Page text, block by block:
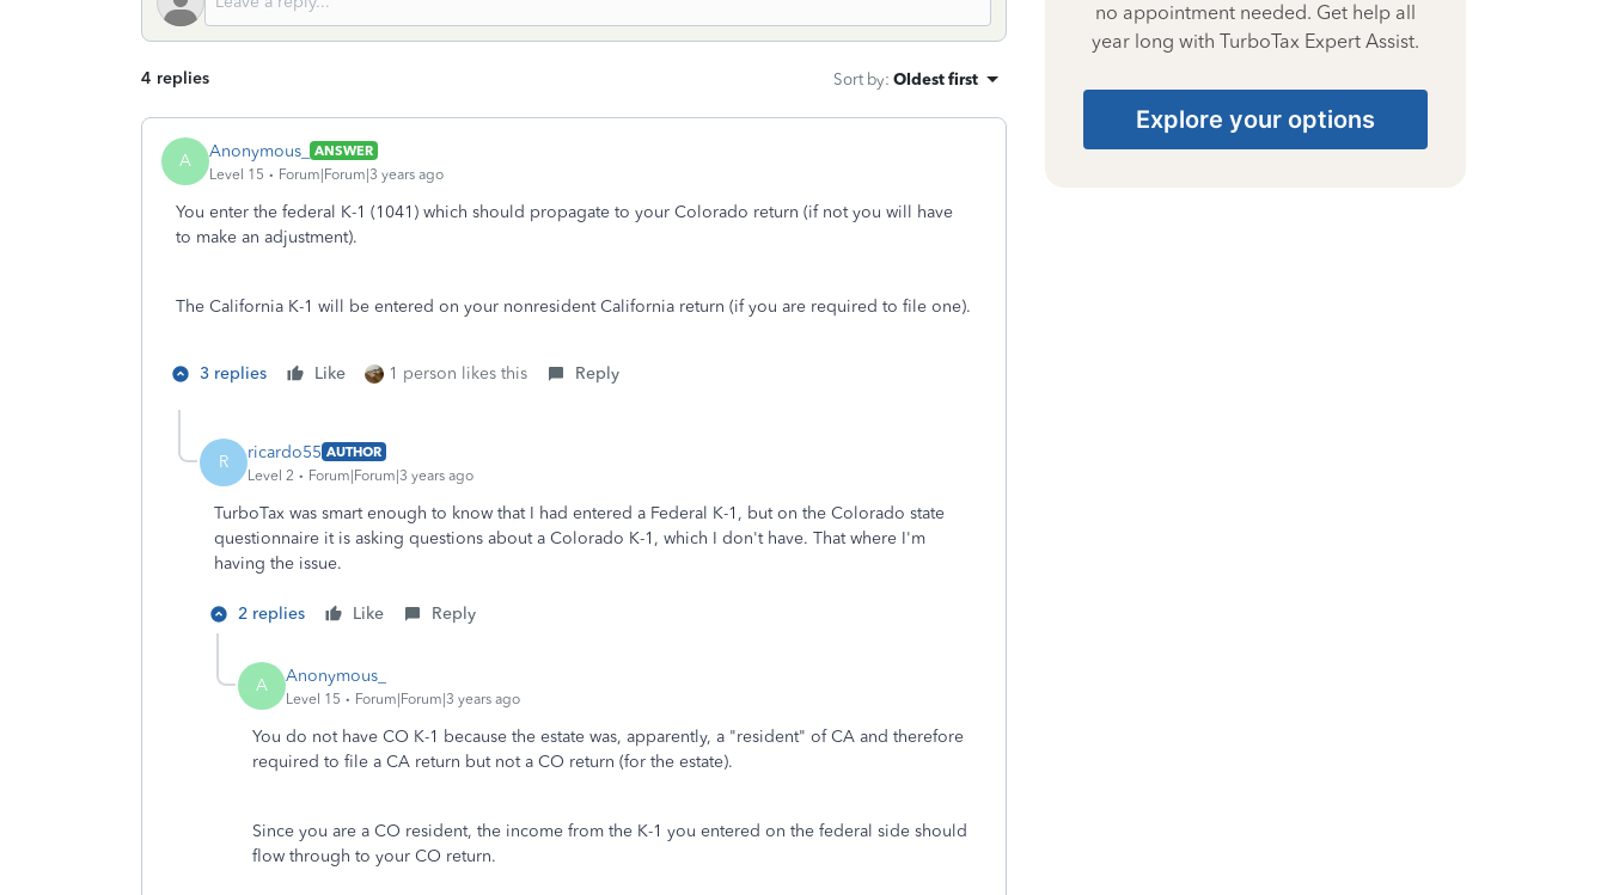
4 replies Sort by: Oldest first
A Anonymous_
ANSWER
Level 15
Forum|Forum|3 years ago
You enter the federal K-1 (1041) which should propagate to your Colorado return (if not you will have
to make an adjustment).
The California K-1 will be entered on your nonresident California return (if you are required to file one).
3 replies Like 1 person likes this Reply
R ricardo55 AUTHOR
Level 2
Forum|Forum|3 years ago
TurboTax was smart enough to know that I had entered a Federal K-1, but on the Colorado state
questionnaire it is asking questions about a Colorado K-1, which I don't have. That where I'm
having the issue.
2 replies Like Reply
A Anonymous_
Level 15 Forum|Forum|3 years ago
You do not have CO K-1 because the estate was, apparently, a "resident" of CA and therefore
required to file a CA return but not a CO return (for the estate).
Since you are a CO resident, the income from the K-1 you entered on the federal side should
flow through to your CO return.
no appointment needed. Get help all
year long with TurboTax Expert Assist.
Explore your options